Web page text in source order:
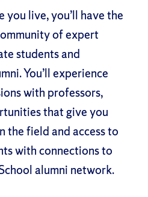
you live, you’ll have the
of expert
students and
You’ll experience
with professors,
that give you
the field and access to
with connections to
alumni network.